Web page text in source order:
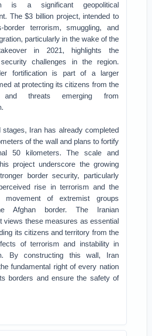
is a significant geopolitical
The $3 billion project, intended to
border terrorism, smuggling, and
particularly in the wake of the
takeover in 2021, highlights the
challenges in the region.
fortification is part of a larger
at protecting its citizens from the
and threats emerging from
stages, Iran has already completed
of the wall and plans to fortify
50 kilometers. The scale and
project underscore the growing
border security, particularly
rise in terrorism and the
movement of extremist groups
Afghan border. The Iranian
views these measures as essential
its citizens and territory from the
of terrorism and instability in
By constructing this wall, Iran
fundamental right of every nation
borders and ensure the safety of